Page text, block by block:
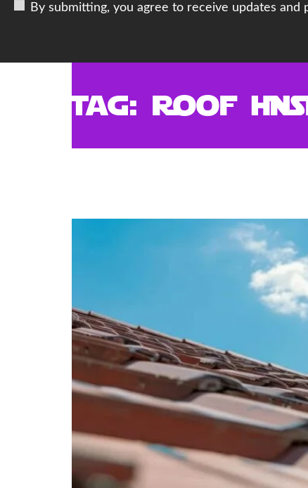
By submitting, you agree to receive updates
Tag: Roof